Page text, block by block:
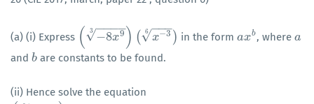
(a) (i) Express ( −8x9
− −
−−
√
3 ) ( x−3
−−
−
√
6 )
(−8x93)(x− 6 ) in the formaxb
axb , where a
a
and b
b are constants to be found.
(ii) Hence solve the equation